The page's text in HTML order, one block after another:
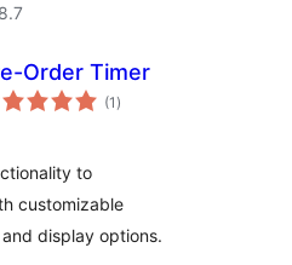
Order Timer
(1 notes
en
)
to
customizable
display options.